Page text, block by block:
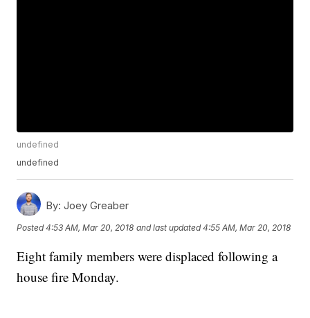
undefined
undefined
By: Joey Greaber
Posted4:53 AM, Mar 20, 2018 and last updated 4:55 AM, Mar 20, 2018
Eight family members were displaced following a
house fire Monday.